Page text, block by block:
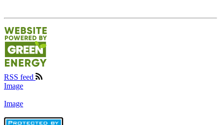
RSS feed
Image
Image